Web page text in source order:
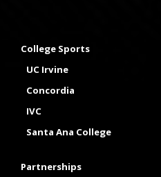
College Sports
UC Irvine
Concordia
IVC
Santa Ana College
Partnerships